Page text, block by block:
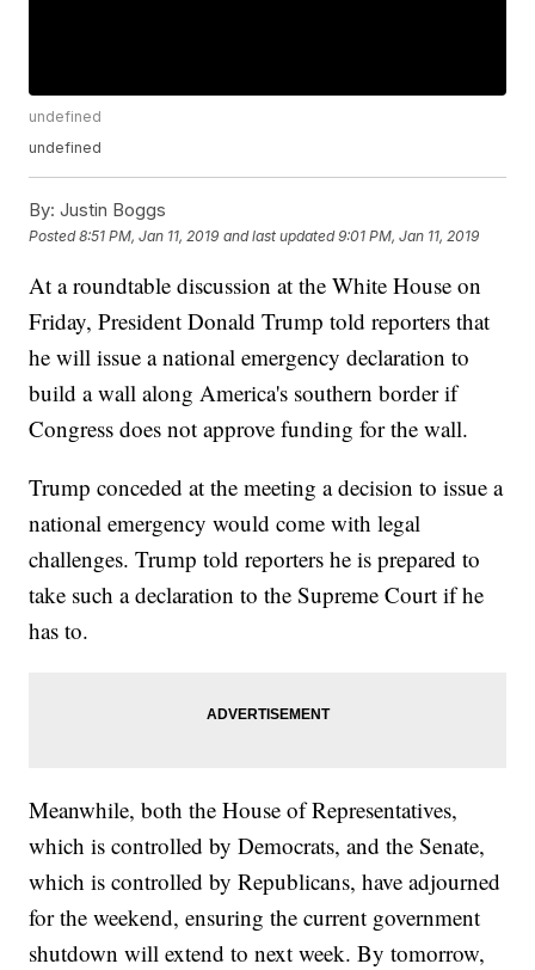
undefined
undefined
By: Justin Boggs
Posted8:51 PM, Jan 11, 2019 and last updated 9:01 PM, Jan 11, 2019
At a roundtable discussion at the White House on
Friday, President Donald Trump told reporters that
he will issue a national emergency declaration to
build a wall along America's southern border if
Congress does not approve funding for the wall.
Trump conceded at the meeting a decision to issue a
national emergency would come with legal
challenges. Trump told reporters he is prepared to
take such a declaration to the Supreme Court if he
has to.
Meanwhile, both the House of Representatives,
which is controlled by Democrats, and the Senate,
which is controlled by Republicans, have adjourned
for the weekend, ensuring the current government
shutdown will extend to next week. By tomorrow,